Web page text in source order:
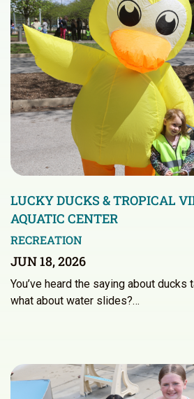
LUCKY DUCKS & TROPICAL
AQUATIC CENTER
RECREATION
JUN 18, 2026
You’ve heard the saying about
what about water slides?…